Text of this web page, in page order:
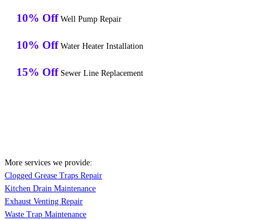
10% Off Well Pump Repair
10% Off Water Heater Installation
15% Off Sewer Line Replacement
More services we provide:
Clogged Grease Traps Repair
Kitchen Drain Maintenance
Exhaust Venting Repair
Waste Trap Maintenance